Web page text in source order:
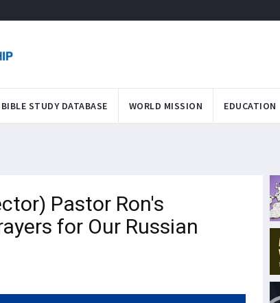
BIBLE STUDY DATABASE WORLD MISSION EDUCATION
Pastor Ron's
for Our Russian